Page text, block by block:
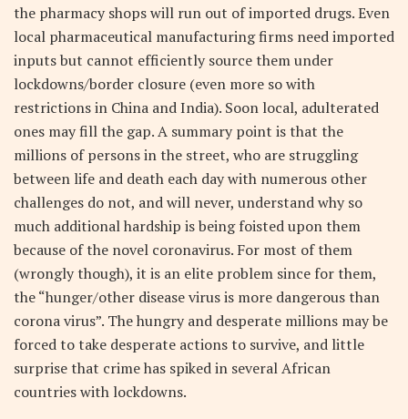
the pharmacy shops will run out of imported drugs. Even
local pharmaceutical manufacturing firms need imported
inputs but cannot efficiently source them under
lockdowns/border closure (even more so with
restrictions in China and India). Soon local, adulterated
ones may fill the gap. A summary point is that the
millions of persons in the street, who are struggling
between life and death each day with numerous other
challenges do not, and will never, understand why so
much additional hardship is being foisted upon them
because of the novel coronavirus. For most of them
(wrongly though), it is an elite problem since for them,
the “hunger/other disease virus is more dangerous than
corona virus”. The hungry and desperate millions may be
forced to take desperate actions to survive, and little
surprise that crime has spiked in several African
countries with lockdowns.